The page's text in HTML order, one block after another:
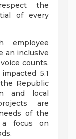
the
of every
an inclusive
counts.
5.1
Republic
and local
are
of the
a focus on